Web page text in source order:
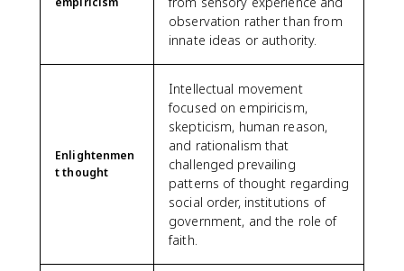
observation rather than from
innate ideas or authority.
Enlightenmen
t thought
Intellectual movement
focused on empiricism,
skepticism, human reason,
and rationalism that
challenged prevailing
patterns of thought regarding
social order, institutions of
government, and the role of
faith.